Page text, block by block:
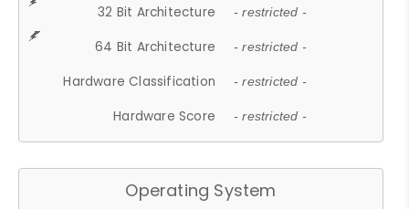
32 Bit Architecture - restricted -
64 Bit Architecture - restricted -
Hardware Classification - restricted -
Hardware Score - restricted -
Operating System